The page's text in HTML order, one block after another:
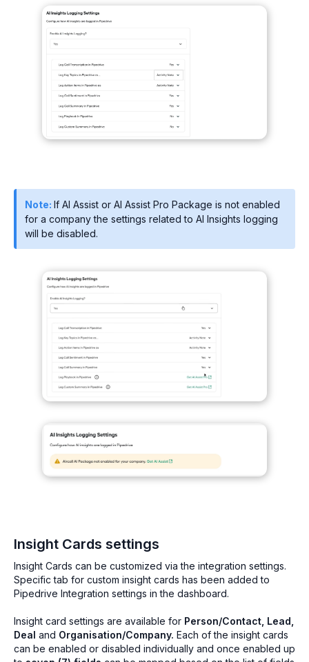
Note: If AI Assist or AI Assist Pro Package is not enabled
for a company the settings related to AI Insights logging
will be disabled.
Insight Cards settings
Insight Cards can be customized via the integration settings.
Specific tab for custom insight cards has been added to
Pipedrive Integration settings in the dashboard.
Insight card settings are available for Person/Contact, Lead,
Deal and Organisation/Company. Each of the insight cards
can be enabled or disabled individually and once enabled up